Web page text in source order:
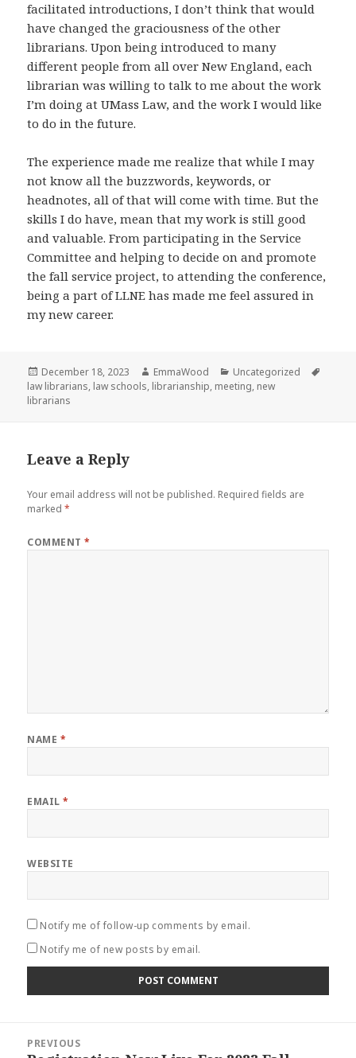
facilitated introductions, I don’t think that would
have changed the graciousness of the other
librarians. Upon being introduced to many
different people from all over New England, each
librarian was willing to talk to me about the work
I’m doing at UMass Law, and the work I would like
to do in the future.
The experience made me realize that while I may
not know all the buzzwords, keywords, or
headnotes, all of that will come with time. But the
skills I do have, mean that my work is still good
and valuable. From participating in the Service
Committee and helping to decide on and promote
the fall service project, to attending the conference,
being a part of LLNE has made me feel assured in
my new career.
Posted
on
December 18, 2023 Author
EmmaWood Categories
Uncategorized
law librarians, law schools, librarianship, meeting, new
librarians
Leave a Reply
Your email address will not be published. Required fields are
marked*
COMMENT*
NAME *
EMAIL*
WEBSITE
Notify me of follow-up comments by email.
Notify me of new posts by email.
navigation
PREVIOUS